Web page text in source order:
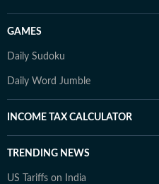
GAMES
Daily Sudoku
Daily Word Jumble
INCOME TAX CALCULATOR
TRENDING NEWS
US Tariffs on India